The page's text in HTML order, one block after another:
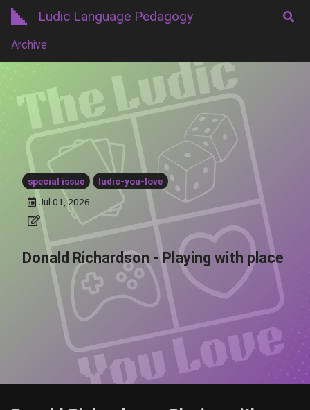
Ludic Language Pedagogy
Archive
special issue
ludic-you-love
Jul 01, 2026
Donald Richardson - Playing with place